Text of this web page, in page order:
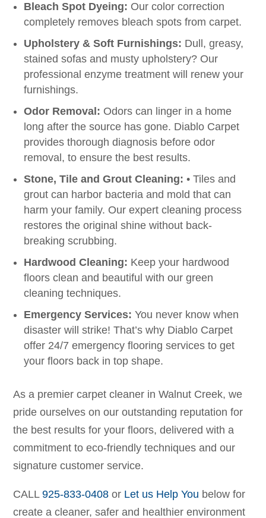
Bleach Spot Dyeing: Our color correction
completely removes bleach spots from carpet.
Upholstery & Soft Furnishings: Dull, greasy,
stained sofas and musty upholstery? Our
professional enzyme treatment will renew your
furnishings.
Odor Removal: Odors can linger in a home
long after the source has gone. Diablo Carpet
provides thorough diagnosis before odor
removal, to ensure the best results.
Stone, Tile and Grout Cleaning:• Tiles and
grout can harbor bacteria and mold that can
harm your family. Our expert cleaning process
restores the original shine without back-
breaking scrubbing.
Hardwood Cleaning: Keep your hardwood
floors clean and beautiful with our green
cleaning techniques.
Emergency Services:You never know when
disaster will strike! That’s why Diablo Carpet
offer 24/7 emergency flooring services to get
your floors back in top shape.
As a premier carpet cleaner in Walnut Creek, we
pride ourselves on our outstanding reputation for
the best results for your floors, delivered with a
commitment to eco-friendly techniques and our
signature customer service.
CALL925-833-0408 or Let us Help You below for
create a cleaner, safer and healthier environment